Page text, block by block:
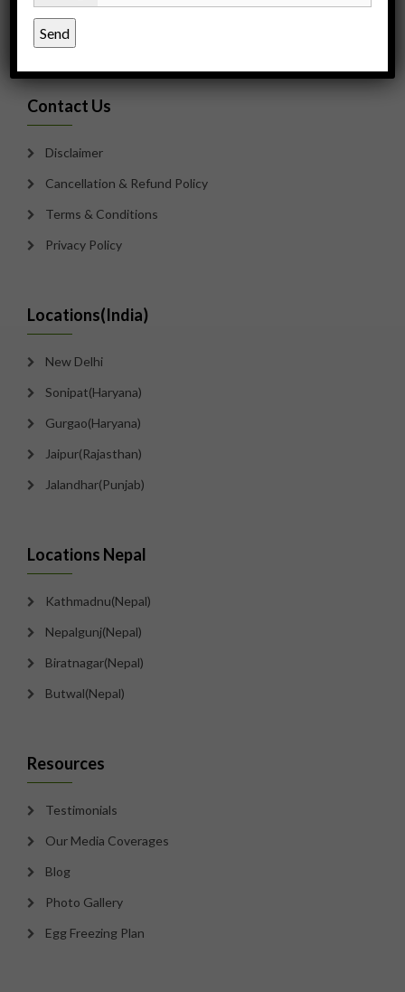
Payment Options
Sitemap
Contact Us
Disclaimer
Cancellation & Refund Policy
Terms & Conditions
Privacy Policy
Locations(India)
New Delhi
Sonipat(Haryana)
Gurgao(Haryana)
Jaipur(Rajasthan)
Jalandhar(Punjab)
Locations Nepal
Kathmadnu(Nepal)
Nepalgunj(Nepal)
Biratnagar(Nepal)
Butwal(Nepal)
Resources
Testimonials
Our Media Coverages
Blog
Photo Gallery
Egg Freezing Plan